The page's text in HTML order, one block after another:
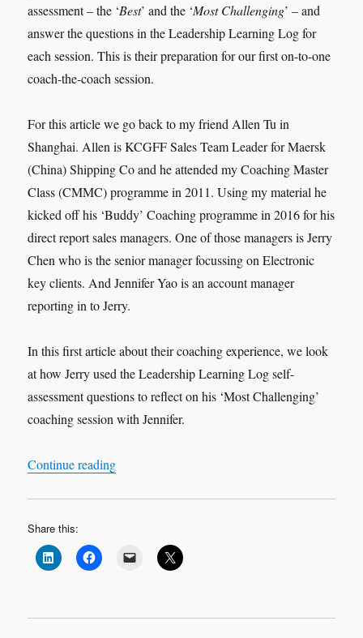
assessment – the ‘Best’ and the ‘Most Challenging’ – and
answer the questions in the Leadership Learning Log for
each session. This is their preparation for our first on-to-one
coach-the-coach session.
For this article we go back to my friend Allen Tu in
Shanghai. Allen is KCGFF Sales Team Leader for Maersk
(China) Shipping Co and he attended my Coaching Master
Class (CMMC) programme in 2011. Using my material he
kicked off his ‘Buddy’ Coaching programme in 2016 for his
direct report sales managers. One of those managers is Jerry
Chen who is the senior manager focussing on Electronic
key clients. And Jennifer Yao is an account manager
reporting in to Jerry.
In this first article about their coaching experience, we look
at how Jerry used the Leadership Learning Log self-
assessment questions to reflect on his ‘Most Challenging’
coaching session with Jennifer.
Continue reading“Leadership Learning Log Case Study 1 ‘Most
Share this: